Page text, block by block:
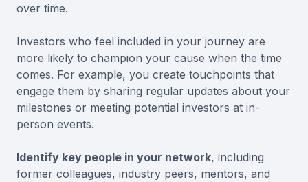
over time.
Investors who feel included in your journey are
more likely to champion your cause when the time
comes. For example, you create touchpoints that
engage them by sharing regular updates about your
milestones or meeting potential investors at in-
person events.
Identify key people in your network, including
former colleagues, industry peers, mentors, and